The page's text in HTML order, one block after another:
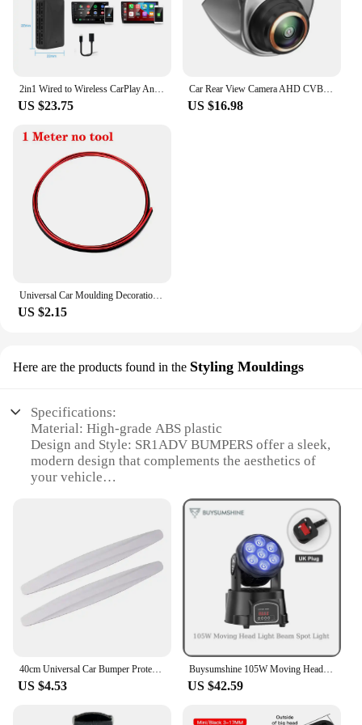
customized look and feel that enhances the overall
driving experience.
US $23.75
Car Rear View Camera AHD CVBS 1080P Full HD Reversing Image Camera 170° Wide Angle Night Vision Fisheye Len Car Reversing Camera
US $16.98
US $2.15
Here are the products found in the Styling Mouldings
Specifications:
Material: High-grade ABS plastic
Design and Style: SR1ADV BUMPERS offer a sleek,
modern design that complements the aesthetics of
your vehicle
style of your vehicle, reducing the risk of scratches
Typical Adaptive Scenario: Ideal for off-road
adventures and everyday driving
Shape or Size or Weight or Quantity: Available in a
complete set for a seamless installation
Performance and Property: Durable and resistant to
impact, ensuring long-lasting protection
|Wholesale|Vendors|
The SR1ADV BUMPERS are not just about looks;
US $4.53
Buysumshine 105W Moving Head Light Beam Spot Light DMX LED Four-In-One Dyeing Effect Dj Lights Party Light Disco Lights Audience
US $42.59